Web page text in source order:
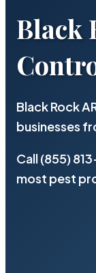
Black
Black Rock
businesses
Call (855)
most pest